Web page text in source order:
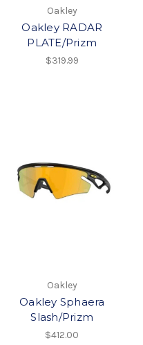
Oakley
Oakley RADAR
PLATE/Prizm
$319.99
Oakley
Oakley Sphaera
Slash/Prizm
$412.00